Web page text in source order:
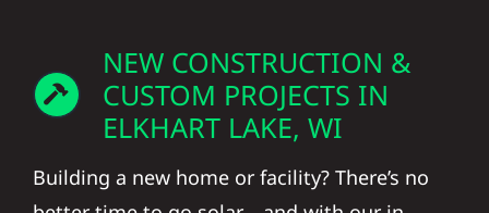
NEW CONSTRUCTION &
CUSTOM PROJECTS IN
ELKHART LAKE, WI
Building a new home or facility? There’s no